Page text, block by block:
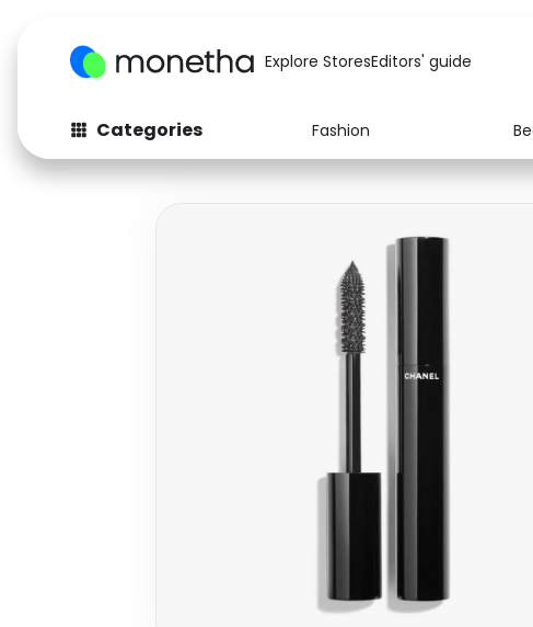
Explore StoresEditors' guide
Categories Fashion
Fashion
Arts & Crafts
Baby & Kids
Computers